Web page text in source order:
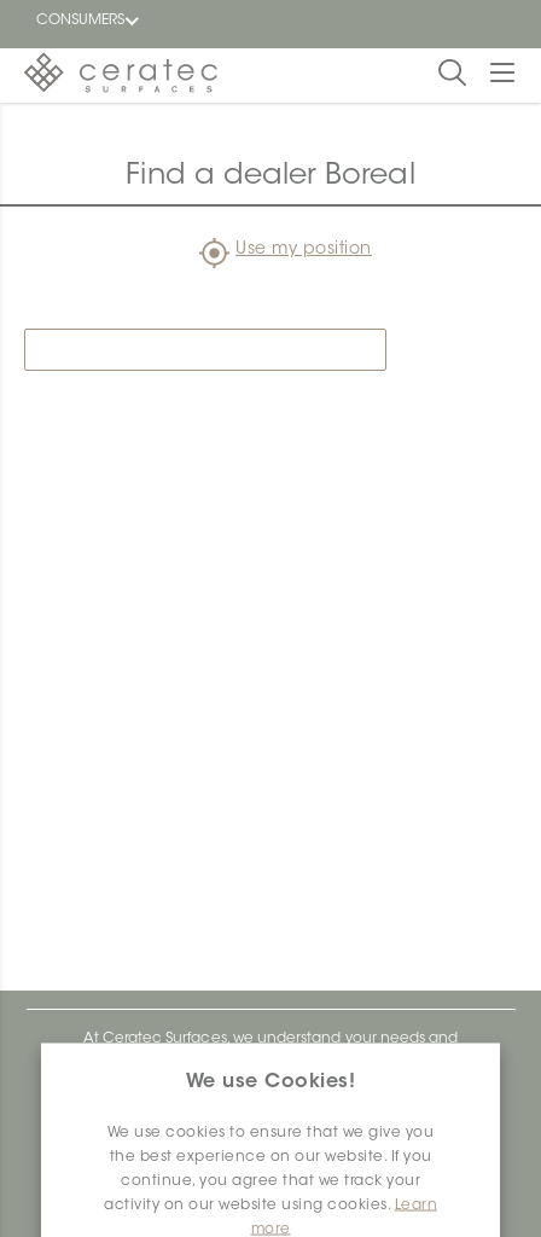
CONSUMERS
Blog
Find a
We use Cookies!
We use cookies to ensure that we give you
the best experience on our website. If you
continue, you agree that we track your
activity on our website using cookies.
Learn
more
Find a dealer Boreal
Use my position
At Ceratec Surfaces, we understand your needs and
We are a proudly Canadian ceramics company that
types of architectural, construction and interior design
projects across the country. Over the last 70 years, we've
dedicated ourselves to research, innovation and
durability, as well as environmental and social
responsibility.